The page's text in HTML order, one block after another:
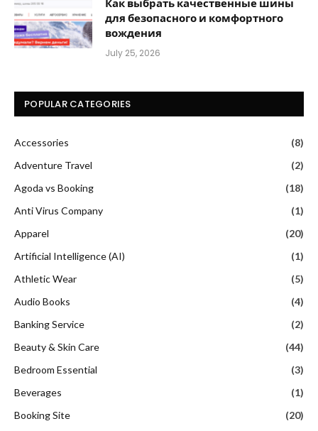
Как выбрать качественные шины
для безопасного и комфортного
вождения
July 25, 2026
POPULAR CATEGORIES
Accessories
(8)
Adventure Travel
(2)
Agoda vs Booking
(18)
Anti Virus Company
(1)
Apparel
(20)
Artificial Intelligence (AI)
(1)
Athletic Wear
(5)
Audio Books
(4)
Banking Service
(2)
Beauty & Skin Care
(44)
Bedroom Essential
(3)
Beverages
(1)
Booking Site
(20)